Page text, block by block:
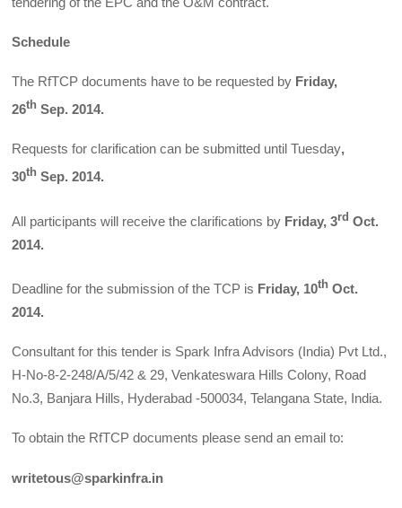
Schedule
The RfTCP documents have to be requested by Friday,
26th Sep. 2014.
Requests for clarification can be submitted until Tuesday,
30th Sep. 2014.
All participants will receive the clarifications by Friday, 3rd Oct.
2014.
Deadline for the submission of the TCP is Friday, 10th Oct.
2014.
Consultant for this tender is Spark Infra Advisors (India) Pvt Ltd.,
H-No-8-2-248/A/5/42 & 29, Venkateswara Hills Colony, Road
No.3, Banjara Hills, Hyderabad -500034, Telangana State, India.
To obtain the RfTCP documents please send an email to:
writetous@sparkinfra.in